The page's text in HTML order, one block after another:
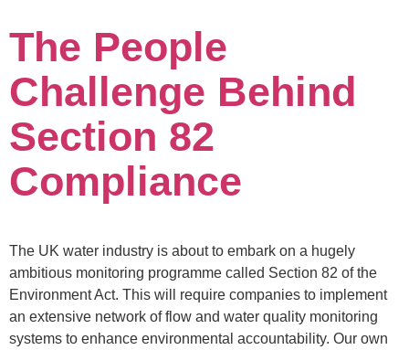
The People
Challenge Behind
Section 82
Compliance
The UK water industry is about to embark on a hugely
ambitious monitoring programme called Section 82 of the
Environment Act. This will require companies to implement
an extensive network of flow and water quality monitoring
systems to enhance environmental accountability. Our own